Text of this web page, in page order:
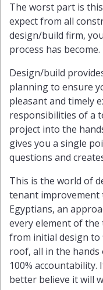
The worst part is
expect from all
design/build firm,
process has become.
Design/build
planning to ensure
pleasant and timely
responsibilities of a
project into the
gives you a single
questions and
This is the world of
tenant improvement
Egyptians, an
every element of
from initial design to
roof, all in the hands
100%
better believe it will